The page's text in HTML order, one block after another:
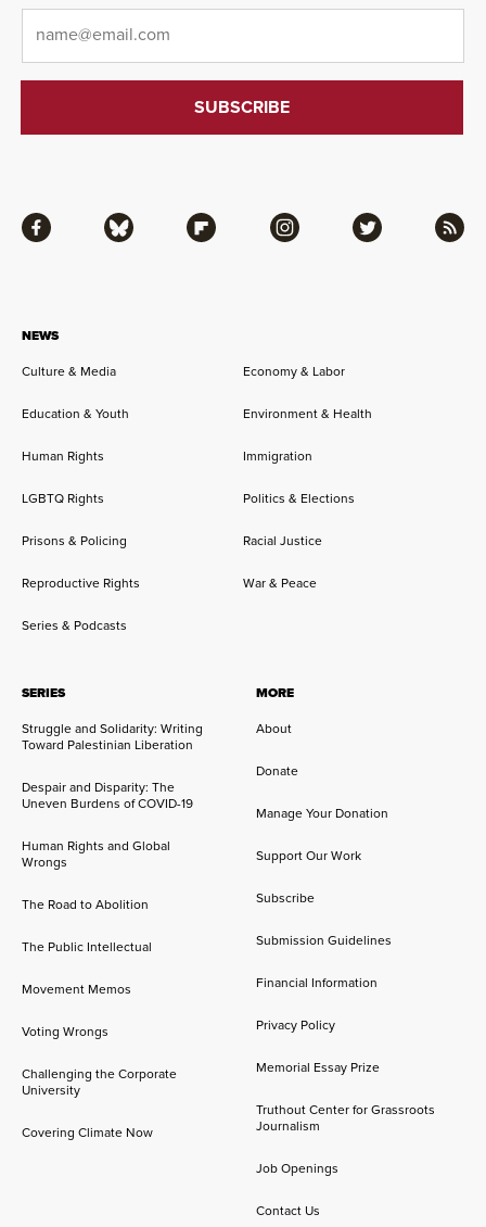
NEWS
Culture & Media
Economy & Labor
Education & Youth Environment & Health
Human Rights Immigration
LGBTQ Rights Politics & Elections
Prisons & Policing Racial Justice
Reproductive Rights War & Peace
Series & Podcasts
SERIES
Struggle and Solidarity: Writing
Toward Palestinian Liberation
Despair and Disparity: The
Uneven Burdens of COVID-19
Human Rights and Global
Wrongs
The Road to Abolition
The Public Intellectual
Movement Memos
Voting Wrongs
Challenging the Corporate
University
Covering Climate Now
MORE
About
Donate
Manage Your Donation
Support Our Work
Subscribe
Submission Guidelines
Financial Information
Privacy Policy
Memorial Essay Prize
Truthout Center for Grassroots
Journalism
Job Openings
Contact Us
Facebook Bluesky Flipboard Instagram Twitter RSS